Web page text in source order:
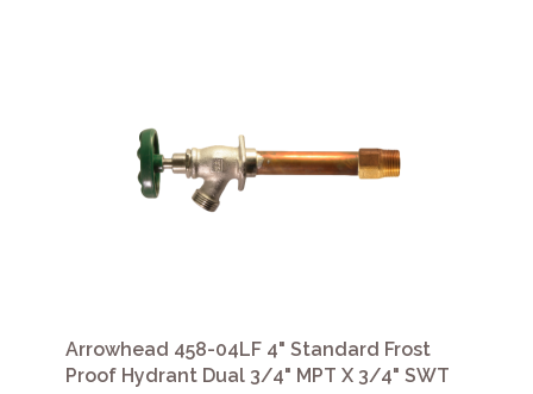
Arrowhead 458-04LF 4" Standard Frost
Proof Hydrant Dual 3/4" MPT X 3/4" SWT